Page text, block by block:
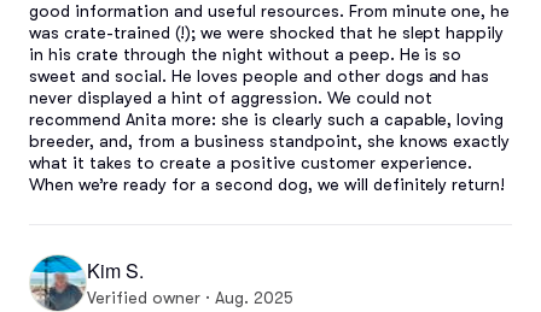
good information and useful resources. From minute one, he
was crate-trained (!); we were shocked that he slept happily
in his crate through the night without a peep. He is so
sweet and social. He loves people and other dogs and has
never displayed a hint of aggression. We could not
recommend Anita more: she is clearly such a capable, loving
breeder, and, from a business standpoint, she knows exactly
what it takes to create a positive customer experience.
When we’re ready for a second dog, we will definitely return!
Kim S.
Verified owner · Aug. 2025